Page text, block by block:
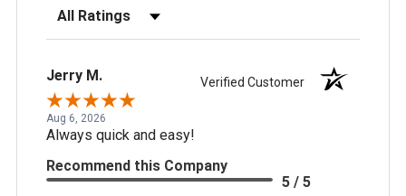
Filter Reviews by Rating
Jerry M. Verified Customer
Aug 6, 2026
Always quick and easy!
Recommend this Company
5 / 5